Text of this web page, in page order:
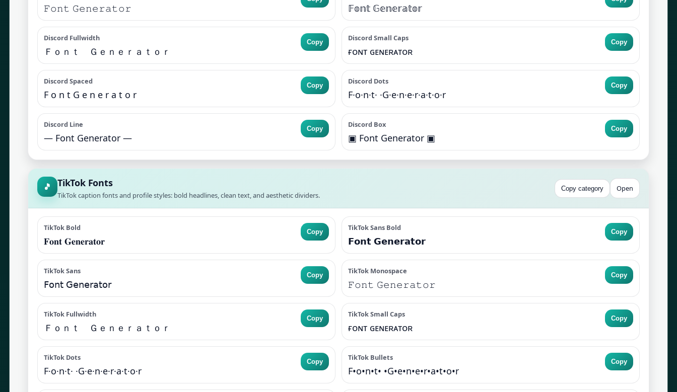
𝙵𝚘𝚗𝚝 𝙶𝚎𝚗𝚎𝚛𝚊𝚝𝚘𝚛 𝔽𝕠𝕟𝕥 𝔾𝕖𝕟𝕖𝕣𝕒𝕥𝕠𝕣
Discord Fullwidth
Ｆｏｎｔ Ｇｅｎｅｒａｔｏｒ
Copy Discord Small Caps
ғᴏɴᴛ ɢᴇɴᴇʀᴀᴛᴏʀ
Copy
Discord Spaced
F o n t G e n e r a t o r
Copy Discord Dots
F·o·n·t· ·G·e·n·e·r·a·t·o·r
Copy
Discord Line
— Font Generator —
Copy Discord Box
▣ Font Generator ▣
Copy
🎵 TikTok Fonts
TikTok caption fonts and profile styles: bold headlines, clean text, and aesthetic dividers.
Copy category Open
TikTok Bold
𝐅𝐨𝐧𝐭 𝐆𝐞𝐧𝐞𝐫𝐚𝐭𝐨𝐫
Copy TikTok Sans Bold
𝗙𝗼𝗻𝘁 𝗚𝗲𝗻𝗲𝗿𝗮𝘁𝗼𝗿
Copy
TikTok Sans
𝖥𝗈𝗇𝗍 𝖦𝖾𝗇𝖾𝗋𝖺𝗍𝗈𝗋
Copy TikTok Monospace
𝙵𝚘𝚗𝚝 𝙶𝚎𝚗𝚎𝚛𝚊𝚝𝚘𝚛
Copy
TikTok Fullwidth
Ｆｏｎｔ Ｇｅｎｅｒａｔｏｒ
Copy TikTok Small Caps
ғᴏɴᴛ ɢᴇɴᴇʀᴀᴛᴏʀ
Copy
TikTok Dots
F·o·n·t· ·G·e·n·e·r·a·t·o·r
Copy TikTok Bullets
F•o•n•t• •G•e•n•e•r•a•t•o•r
Copy